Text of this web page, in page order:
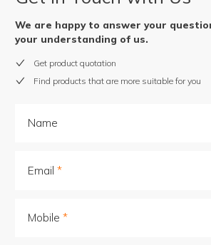
We are happy to answer your
your understanding of us.
Get product quotation
Find products that are more suitable for you
Name
Email
Mobile